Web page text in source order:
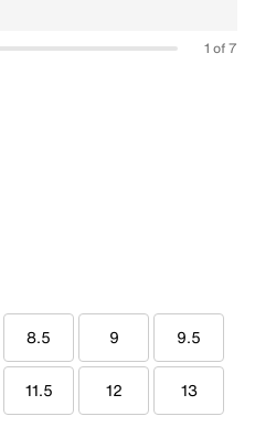
1 of 7
8.5 9 9.5
11.5 12 13